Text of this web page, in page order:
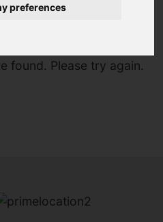
preferences
found. Please try again.